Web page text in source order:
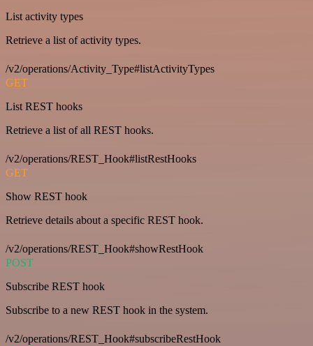
List activity types
Retrieve a list of activity types.
/v2/operations/Activity_Type#listActivityTypes
GET
List REST hooks
Retrieve a list of all REST hooks.
/v2/operations/REST_Hook#listRestHooks
GET
Show REST hook
Retrieve details about a specific REST hook.
/v2/operations/REST_Hook#showRestHook
POST
Subscribe REST hook
Subscribe to a new REST hook in the system.
/v2/operations/REST_Hook#subscribeRestHook